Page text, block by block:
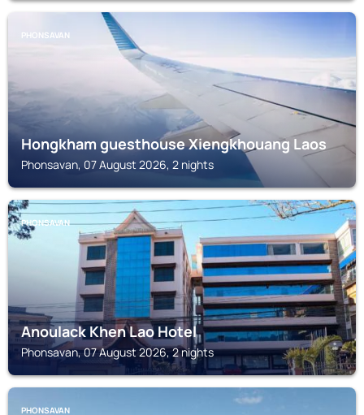
PHONSAVAN
Hongkham guesthouse Xiengkhouang Laos
Phonsavan, 07 August 2026, 2 nights
PHONSAVAN
Anoulack Khen Lao Hotel
Phonsavan, 07 August 2026, 2 nights
PHONSAVAN